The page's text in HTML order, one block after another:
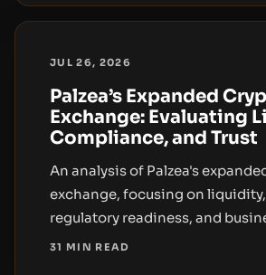
JUL 26, 2026
Palzea’s Expanded
Exchange: Evaluating
Compliance, and Trust
An analysis of Palzea's
exchange, focusing on
regulatory readiness, and
what is disclosed and what
31 MIN READ